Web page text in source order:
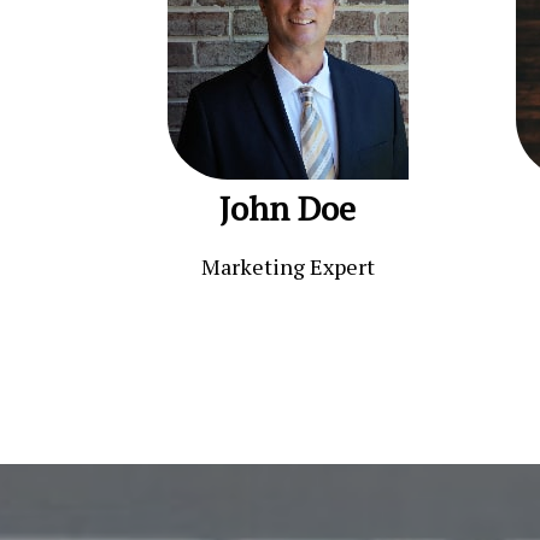
John Doe
Marketing Expert